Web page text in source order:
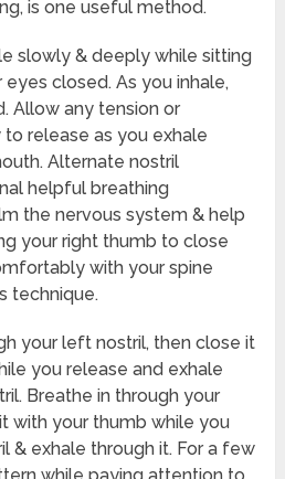
is one useful method.
slowly & deeply while sitting
closed. As you inhale,
Allow any tension or
release as you exhale
Alternate nostril
helpful breathing
the nervous system & help
your right thumb to close
with your spine
technique.
your left nostril, then close it
you release and exhale
Breathe in through your
with your thumb while you
& exhale through it. For a few